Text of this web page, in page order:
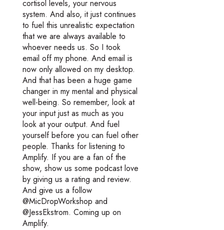
cortisol levels, your nervous
system. And also, it just continues
to fuel this unrealistic expectation
that we are always available to
whoever needs us. So I took
email off my phone. And email is
now only allowed on my desktop.
And that has been a huge game
changer in my mental and physical
well-being. So remember, look at
your input just as much as you
look at your output. And fuel
yourself before you can fuel other
people. Thanks for listening to
Amplify. If you are a fan of the
show, show us some podcast love
by giving us a rating and review.
And give us a follow
@MicDropWorkshop and
@JessEkstrom. Coming up on
Amplify.